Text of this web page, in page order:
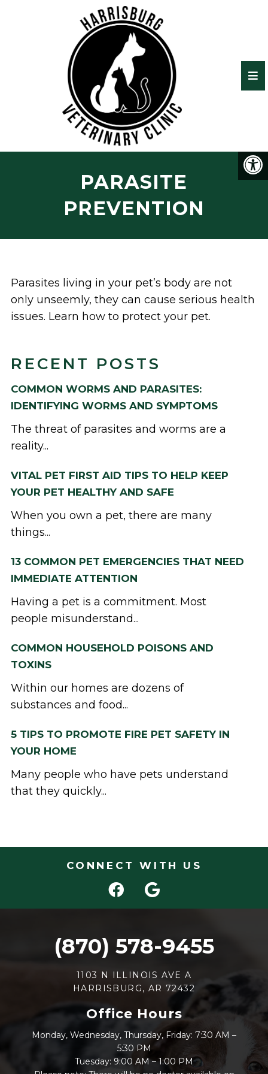
PARASITE
PREVENTION
RECENT POSTS
COMMON WORMS AND PARASITES:
IDENTIFYING WORMS AND SYMPTOMS
The threat of parasites and worms are a
reality...
VITAL PET FIRST AID TIPS TO HELP KEEP
YOUR PET HEALTHY AND SAFE
When you own a pet, there are many
things...
13 COMMON PET EMERGENCIES THAT NEED
IMMEDIATE ATTENTION
Having a pet is a commitment. Most
people misunderstand...
COMMON HOUSEHOLD POISONS AND
TOXINS
Within our homes are dozens of
substances and food...
5 TIPS TO PROMOTE FIRE PET SAFETY IN
YOUR HOME
Many people who have pets understand
that they quickly...
Parasites living in your pet’s body are not
only unseemly, they can cause serious health
issues. Learn how to protect your pet.
CONNECT WITH US
(870) 578-9455
1103 N ILLINOIS AVE A
HARRISBURG, AR 72432
Office Hours
Monday, Wednesday, Thursday, Friday: 7:30 AM –
5:30 PM
Tuesday: 9:00 AM – 1:00 PM